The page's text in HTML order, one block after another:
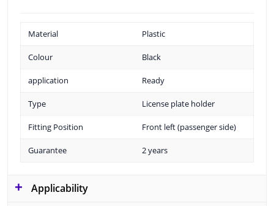
Material Plastic
Colour Black
application Ready
Type License plate holder
Fitting Position Front left (passenger side)
Guarantee 2 years
Applicability